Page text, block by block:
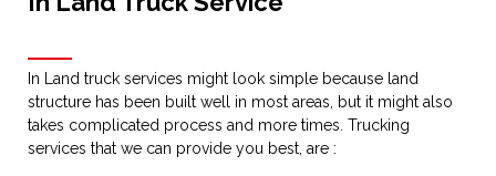
In Land truck services might look simple because land
structure has been built well in most areas, but it might also
takes complicated process and more times. Trucking
services that we can provide you best, are :